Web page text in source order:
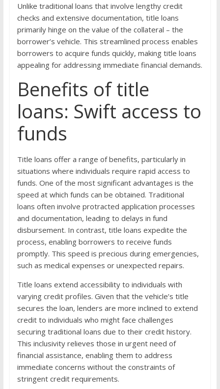
Unlike traditional loans that involve lengthy credit
checks and extensive documentation, title loans
primarily hinge on the value of the collateral – the
borrower’s vehicle. This streamlined process enables
borrowers to acquire funds quickly, making title loans
appealing for addressing immediate financial demands.
Benefits of title
loans: Swift access to
funds
Title loans offer a range of benefits, particularly in
situations where individuals require rapid access to
funds. One of the most significant advantages is the
speed at which funds can be obtained. Traditional
loans often involve protracted application processes
and documentation, leading to delays in fund
disbursement. In contrast, title loans expedite the
process, enabling borrowers to receive funds
promptly. This speed is precious during emergencies,
such as medical expenses or unexpected repairs.
Title loans extend accessibility to individuals with
varying credit profiles. Given that the vehicle’s title
secures the loan, lenders are more inclined to extend
credit to individuals who might face challenges
securing traditional loans due to their credit history.
This inclusivity relieves those in urgent need of
financial assistance, enabling them to address
immediate concerns without the constraints of
stringent credit requirements.